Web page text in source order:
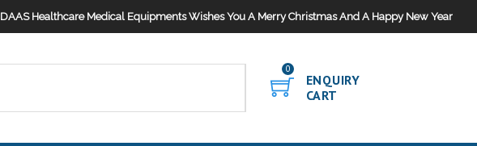
DAAS Healthcare Medical Equipments Wishes You A Merry Christmas And A Happy New Year
0
ENQUIRY
CART